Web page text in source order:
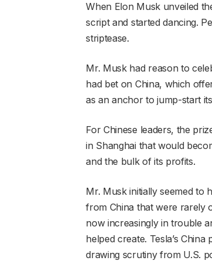
When Elon Musk unveiled
script and started dancing.
striptease.
Mr. Musk had reason to
had bet on China, which
as an anchor to jump-start
For Chinese leaders, the
in Shanghai that would
and the bulk of its profits.
Mr. Musk initially seemed to
from China that were rarely
now increasingly in trouble
helped create. Tesla’s
drawing scrutiny from U.S.